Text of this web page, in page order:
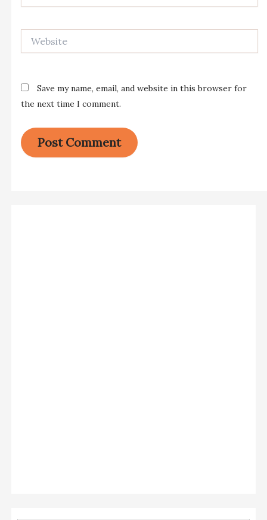
Save my name, email, and website in this browser for
the next time I comment.